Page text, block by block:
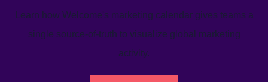
Learn how Welcome's marketing calendar gives teams a
single source-of-truth to visualize global marketing
activity.